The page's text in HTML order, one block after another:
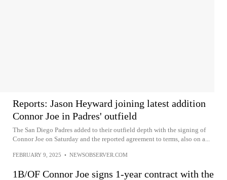
Reports: Jason Heyward joining latest addition
Connor Joe in Padres' outfield
The San Diego Padres added to their outfield depth with the signing of
Connor Joe on Saturday and the reported agreement to terms, also on a...
FEBRUARY 9, 2025 • NEWSOBSERVER.COM
1B/OF Connor Joe signs 1-year contract with the